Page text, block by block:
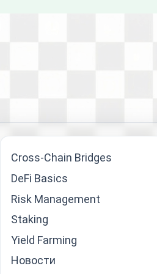
Cross-Chain Bridges
DeFi Basics
Risk Management
Staking
Yield Farming
Новости